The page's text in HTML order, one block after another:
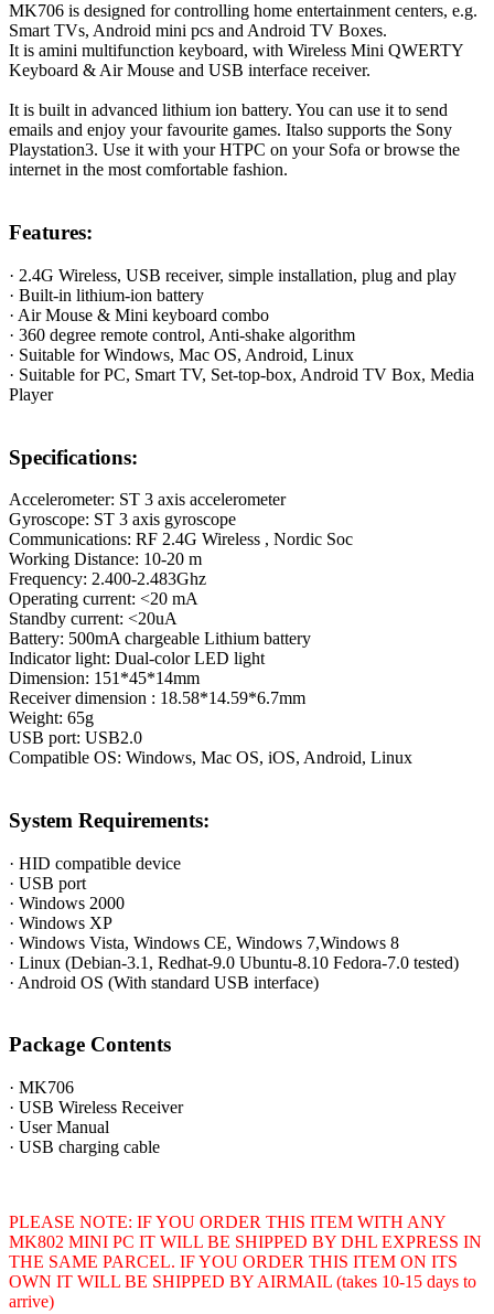
MK706 is designed for controlling home entertainment centers, e.g.
Smart TVs, Android mini pcs and Android TV Boxes.
It is amini multifunction keyboard, with Wireless Mini QWERTY
Keyboard & Air Mouse and USB interface receiver.
It is built in advanced lithium ion battery. You can use it to send
emails and enjoy your favourite games. Italso supports the Sony
Playstation3. Use it with your HTPC on your Sofa or browse the
internet in the most comfortable fashion.
Features:
· 2.4G Wireless, USB receiver, simple installation, plug and play
· Built-in lithium-ion battery
· Air Mouse & Mini keyboard combo
· 360 degree remote control, Anti-shake algorithm
· Suitable for Windows, Mac OS, Android, Linux
· Suitable for PC, Smart TV, Set-top-box, Android TV Box, Media
Player
Specifications:
Accelerometer: ST 3 axis accelerometer
Gyroscope: ST 3 axis gyroscope
Communications: RF 2.4G Wireless , Nordic Soc
Working Distance: 10-20 m
Frequency: 2.400-2.483Ghz
Operating current: <20 mA
Standby current: <20uA
Battery: 500mA chargeable Lithium battery
Indicator light: Dual-color LED light
Dimension: 151*45*14mm
Receiver dimension : 18.58*14.59*6.7mm
Weight: 65g
USB port: USB2.0
Compatible OS: Windows, Mac OS, iOS, Android, Linux
System Requirements:
· HID compatible device
· USB port
· Windows 2000
· Windows XP
· Windows Vista, Windows CE, Windows 7,Windows 8
· Linux (Debian-3.1, Redhat-9.0 Ubuntu-8.10 Fedora-7.0 tested)
· Android OS (With standard USB interface)
Package Contents
· MK706
· USB Wireless Receiver
· User Manual
· USB charging cable
PLEASE NOTE: IF YOU ORDER THIS ITEM WITH ANY
MK802 MINI PC IT WILL BE SHIPPED BY DHL EXPRESS IN
THE SAME PARCEL. IF YOU ORDER THIS ITEM ON ITS
OWN IT WILL BE SHIPPED BY AIRMAIL (takes 10-15 days to
arrive)